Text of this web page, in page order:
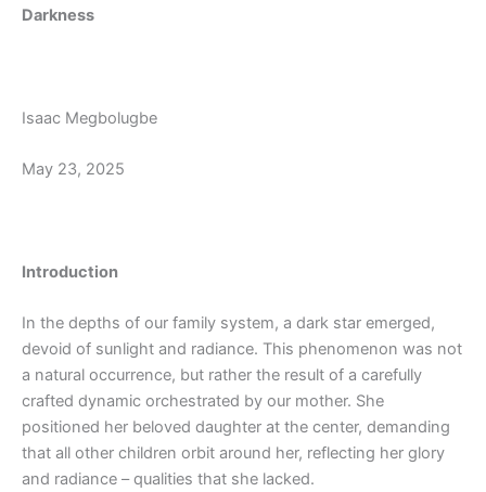
Darkness
Isaac Megbolugbe
May 23, 2025
Introduction
In the depths of our family system, a dark star emerged,
devoid of sunlight and radiance. This phenomenon was not
a natural occurrence, but rather the result of a carefully
crafted dynamic orchestrated by our mother. She
positioned her beloved daughter at the center, demanding
that all other children orbit around her, reflecting her glory
and radiance – qualities that she lacked.